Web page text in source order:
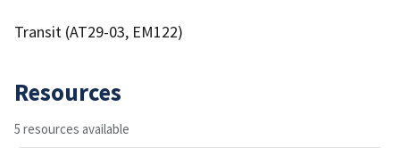
Transit (AT29-03, EM122)
Resources
5 resources available